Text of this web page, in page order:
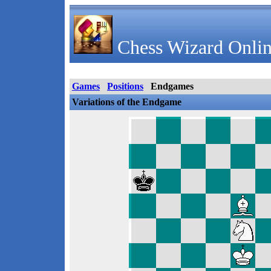
Chess Wizard
Games Positions
Endgames
Variations of the Endgame